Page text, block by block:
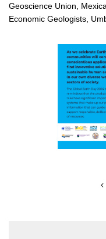
Geoscience Union,
Economic Geologists,